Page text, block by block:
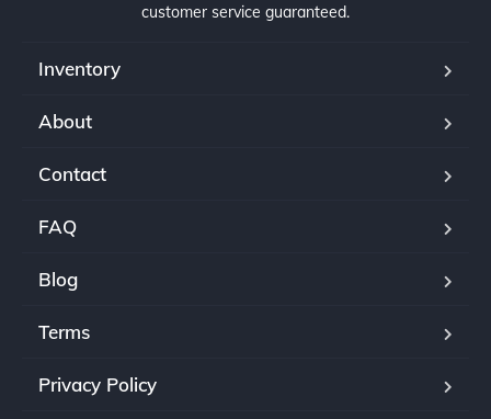
customer service guaranteed.
Inventory
About
Contact
FAQ
Blog
Terms
Privacy Policy